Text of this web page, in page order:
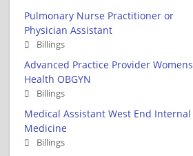
Pulmonary Nurse Practitioner or
Physician Assistant
Billings
Advanced Practice Provider Womens
Health OBGYN
Billings
Medical Assistant West End Internal
Medicine
Billings